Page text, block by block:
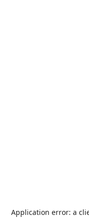
Application error: a